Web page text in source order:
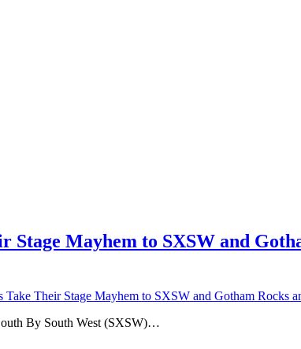
Mayhem to SXSW and
Their Stage Mayhem to SXSW and Gotham Rocks
By South West (SXSW)…